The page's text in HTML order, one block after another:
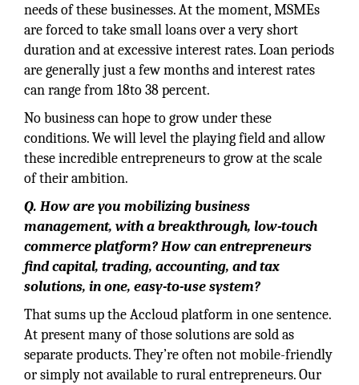
needs of these businesses. At the moment, MSMEs
are forced to take small loans over a very short
duration and at excessive interest rates. Loan periods
are generally just a few months and interest rates
can range from 18to 38 percent.
No business can hope to grow under these
conditions. We will level the playing field and allow
these incredible entrepreneurs to grow at the scale
of their ambition.
Q. How are you mobilizing business
management, with a breakthrough, low-touch
commerce platform? How can entrepreneurs
find capital, trading, accounting, and tax
solutions, in one, easy-to-use system?
That sums up the Accloud platform in one sentence.
At present many of those solutions are sold as
separate products. They’re often not mobile-friendly
or simply not available to rural entrepreneurs. Our